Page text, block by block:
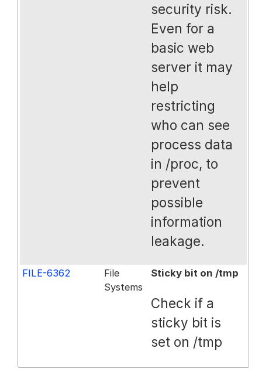
security risk.
Even for a
basic web
server it may
help
restricting
who can see
process data
in /proc, to
prevent
possible
information
leakage.
FILE-6362
File
Systems
Sticky bit on /tmp
Check if a
sticky bit is
set on /tmp